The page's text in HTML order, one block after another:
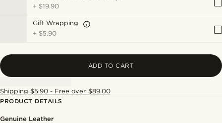
+ $19.90
Gift Wrapping
+ $5.90
ADD TO CART
Shipping $5.90 - Free over $89.00
PRODUCT DETAILS
Genuine Leather